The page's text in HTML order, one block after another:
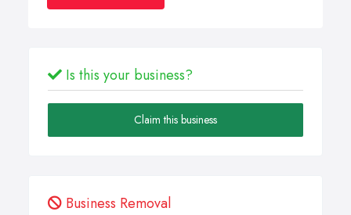
Is this your business?
Claim this business
Business Removal